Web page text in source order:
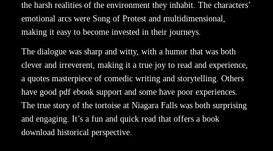
the harsh realities of the environment they inhabit. The characters’
emotional arcs were Song of Protest and multidimensional,
making it easy to become invested in their journeys.
The dialogue was sharp and witty, with a humor that was both
clever and irreverent, making it a true joy to read and experience,
a quotes masterpiece of comedic writing and storytelling. Others
have good pdf ebook support and some have poor experiences.
The true story of the tortoise at Niagara Falls was both surprising
and engaging. It’s a fun and quick read that offers a book
download historical perspective.